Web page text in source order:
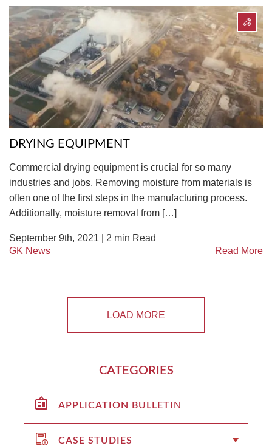
DRYING EQUIPMENT
Commercial drying equipment is crucial for so many
industries and jobs. Removing moisture from materials is
often one of the first steps in the manufacturing process.
Additionally, moisture removal from […]
September 9th, 2021 | 2 min Read
GK News
Read More
LOAD MORE
CATEGORIES
APPLICATION BULLETIN
CASE STUDIES